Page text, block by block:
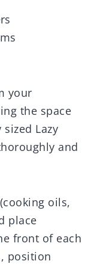
your
the space
Lazy
and
oils,
place
front of each
position